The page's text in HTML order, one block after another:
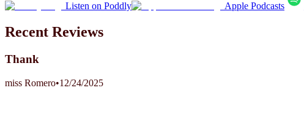
Listen on Poddly Apple Podcasts
Recent Reviews
Thank
miss Romero•12/24/2025